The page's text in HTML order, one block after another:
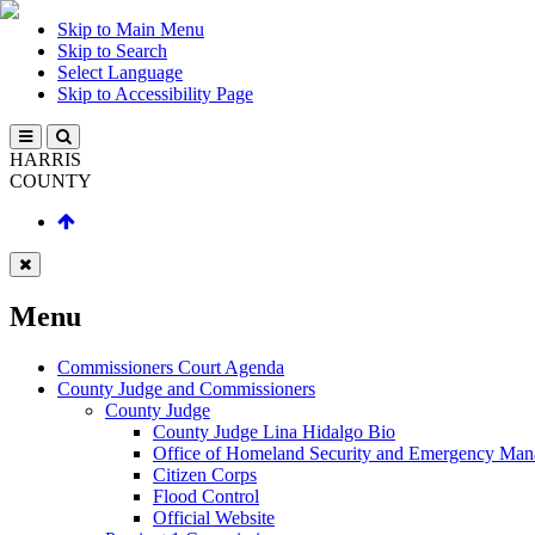
Skip to Main Menu
Skip to Search
Select Language
Skip to Accessibility Page
HARRIS
COUNTY
Menu
Commissioners Court Agenda
County Judge and Commissioners
County Judge
County Judge Lina Hidalgo Bio
Office of Homeland Security and Emergency
Citizen Corps
Flood Control
Official Website